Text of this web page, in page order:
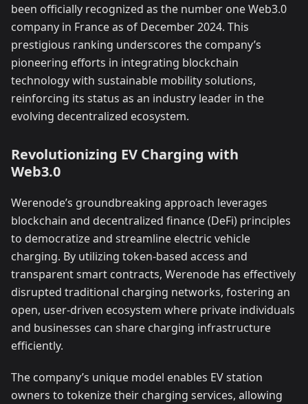
been officially recognized as the number one Web3.0
company in France as of December 2024. This
prestigious ranking underscores the company’s
pioneering efforts in integrating blockchain
technology with sustainable mobility solutions,
reinforcing its status as an industry leader in the
evolving decentralized ecosystem.
Revolutionizing EV Charging with
Web3.0
Werenode’s groundbreaking approach leverages
blockchain and decentralized finance (DeFi) principles
to democratize and streamline electric vehicle
charging. By utilizing token-based access and
transparent smart contracts, Werenode has effectively
disrupted traditional charging networks, fostering an
open, user-driven ecosystem where private individuals
and businesses can share charging infrastructure
efficiently.
The company’s unique model enables EV station
owners to tokenize their charging services, allowing